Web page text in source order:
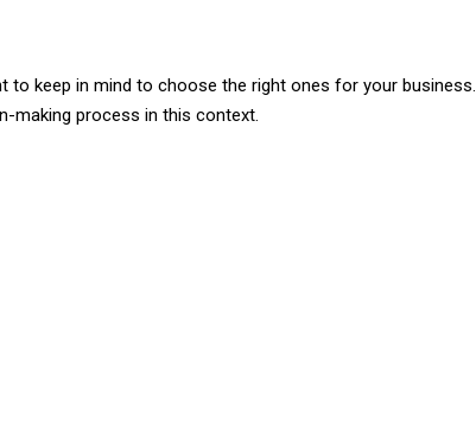
to keep in mind to choose the right ones for your business.
making process in this context.